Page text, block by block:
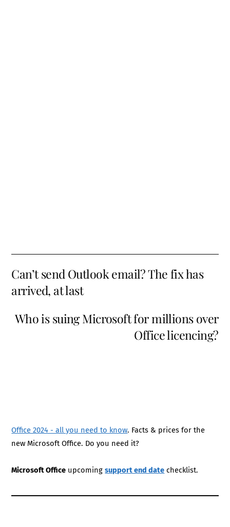
Can’t send Outlook email? The fix has
arrived, at last
Who is suing Microsoft for millions over
Office licencing?
Office 2024 - all you need to know. Facts & prices for the
new Microsoft Office. Do you need it?
Microsoft Office upcomingsupport end date checklist.